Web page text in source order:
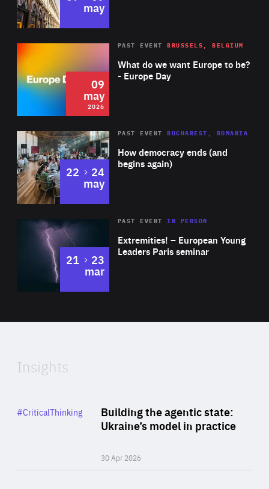
may
2026 Area
of
Expertise
What do we want Europe to be?
- Europe Day
PAST EVENT BRUSSELS, BELGIUM
09
may
2026
Area
Expertise
How democracy ends (and
begins again)
PAST EVENT BUCHAREST, ROMANIA
22 to
24
may
Area
Expertise
Extremities! – European Young
Leaders Paris seminar
PAST EVENTIN PERSON
21 to
23
mar
of
Insights
Building the agentic state:
Ukraine’s model in practice
30 Apr 2026
Category
#CriticalThinking